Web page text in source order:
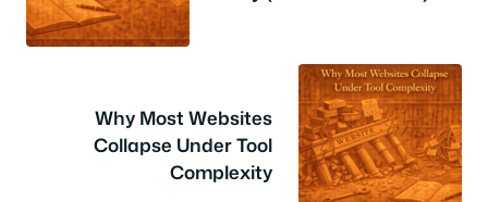
Why Most Websites
Collapse Under Tool
Complexity